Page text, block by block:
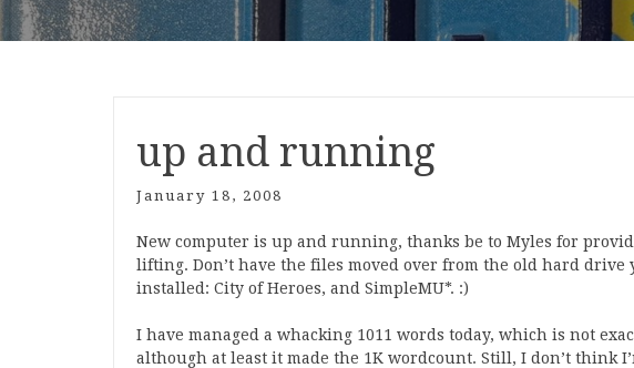
up and running
January 18, 2008
New computer is up and running, thanks be to Myles for
lifting. Don’t have the files moved over from the old hard drive
installed: City of Heroes, and SimpleMU*. :)
I have managed a whacking 1011 words today, which is not
although at least it made the 1K wordcount. Still, I don’t think